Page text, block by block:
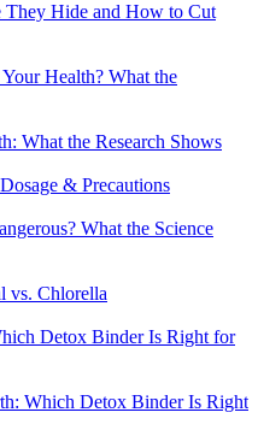
They Hide and How to Cut
Health? What the
What the Research Shows
& Precautions
What the Science
vs. Chlorella
Detox Binder Is Right for
Which Detox Binder Is Right